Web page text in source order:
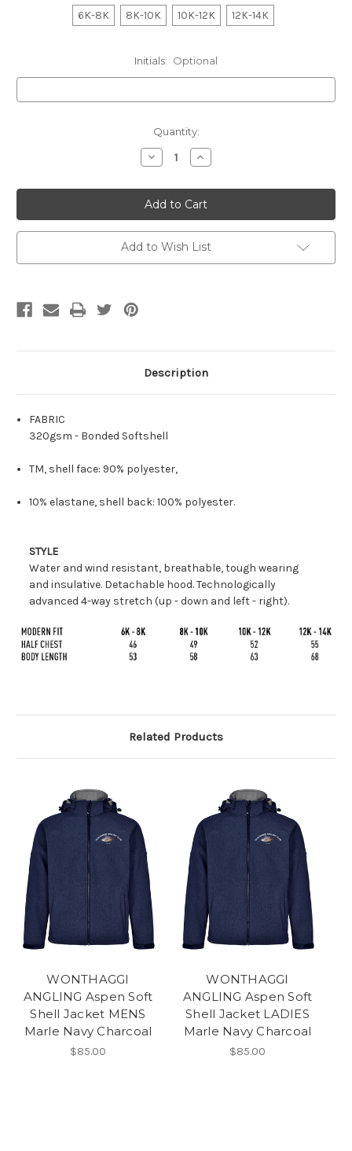
6K-8K 8K-10K 10K-12K 12K-14K
Initials: Optional
Quantity:
Decrease
Quantity
WONTHAGGI
ANGLING
Aspen
Soft
Shell
Jacket
KIDS
Marle
Increase
Quantity
WONTHAGGI
ANGLING
Aspen
Soft
Shell
Jacket
KIDS
Marle
Add to Wish List
Description
FABRIC
320gsm - Bonded Softshell
TM, shell face: 90% polyester,
10% elastane, shell back: 100% polyester.
STYLE
Water and wind resistant, breathable, tough wearing
and insulative. Detachable hood. Technologically
advanced 4-way stretch (up - down and left - right).
Related Products
WONTHAGGI
ANGLING Aspen Soft
Shell Jacket MENS
Marle Navy Charcoal
$85.00
WONTHAGGI
ANGLING Aspen Soft
Shell Jacket LADIES
Marle Navy Charcoal
$85.00